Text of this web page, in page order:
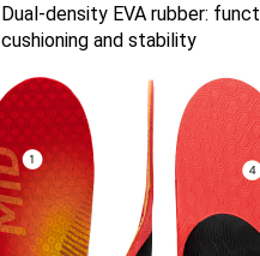
Dual-density EVA rubber:
cushioning and stability